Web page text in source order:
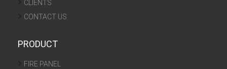
CLIENTS
CONTACT US
PRODUCT
FIRE PANEL